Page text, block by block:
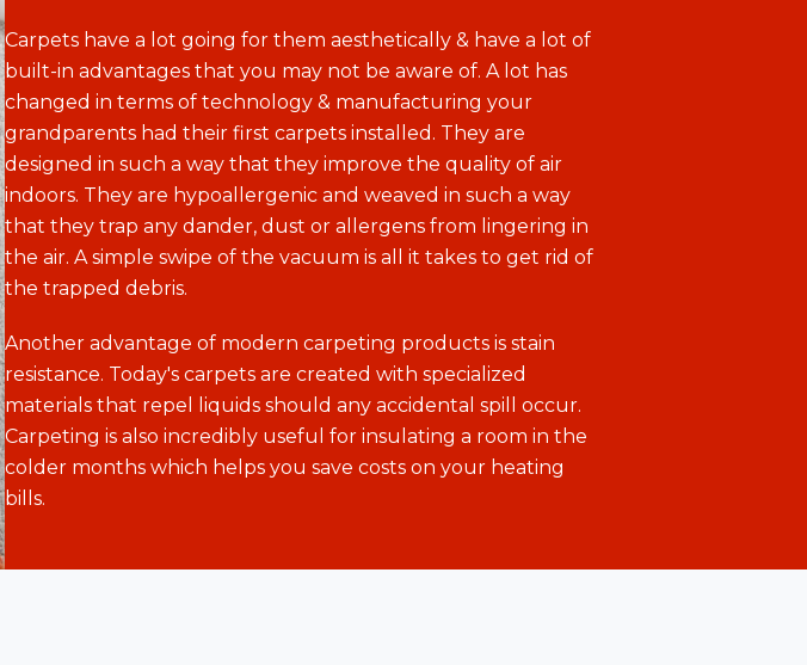
Carpets have a lot going for them aesthetically & have a lot of
built-in advantages that you may not be aware of. A lot has
changed in terms of technology & manufacturing your
grandparents had their first carpets installed. They are
designed in such a way that they improve the quality of air
indoors. They are hypoallergenic and weaved in such a way
that they trap any dander, dust or allergens from lingering in
the air. A simple swipe of the vacuum is all it takes to get rid of
the trapped debris.
Another advantage of modern carpeting products is stain
resistance. Today's carpets are created with specialized
materials that repel liquids should any accidental spill occur.
Carpeting is also incredibly useful for insulating a room in the
colder months which helps you save costs on your heating
bills.